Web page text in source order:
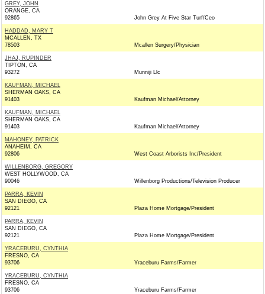
GREY, JOHN
ORANGE, CA
92865
John Grey At Five Star Turf/Ceo
HADDAD, MARY T
MCALLEN, TX
78503
Mcallen Surgery/Physician
JHAJ, RUPINDER
TIPTON, CA
93272
Munniji Llc
KAUFMAN, MICHAEL
SHERMAN OAKS, CA
91403
Kaufman Michael/Attorney
KAUFMAN, MICHAEL
SHERMAN OAKS, CA
91403
Kaufman Michael/Attorney
MAHONEY, PATRICK
ANAHEIM, CA
92806
West Coast Arborists Inc/President
WILLENBORG, GREGORY
WEST HOLLYWOOD, CA
90046
Willenborg Productions/Television Producer
PARRA, KEVIN
SAN DIEGO, CA
92121
Plaza Home Mortgage/President
PARRA, KEVIN
SAN DIEGO, CA
92121
Plaza Home Mortgage/President
YRACEBURU, CYNTHIA
FRESNO, CA
93706
Yraceburu Farms/Farmer
YRACEBURU, CYNTHIA
FRESNO, CA
93706
Yraceburu Farms/Farmer